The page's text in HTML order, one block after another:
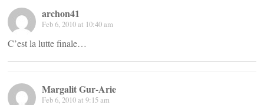
archon41
Feb 6, 2010 at 10:40 am
C’est la lutte finale…
Margalit Gur-Arie
Feb 6, 2010 at 9:15 am